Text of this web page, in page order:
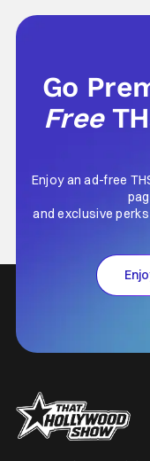
Go
Free
Enjoy an ad-free
and exclusive